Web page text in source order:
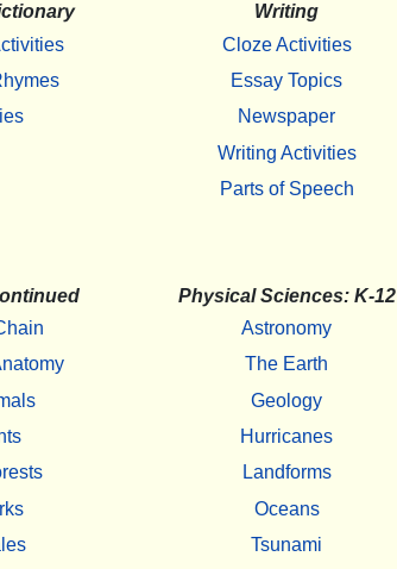
Writing
Cloze Activities
Essay Topics
Newspaper
Writing Activities
Parts of Speech
Physical Sciences: K-12
Astronomy
The Earth
Geology
Hurricanes
Landforms
Oceans
Tsunami